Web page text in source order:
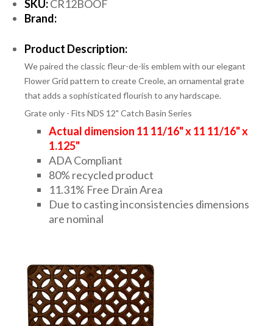
SKU:CR12BOOF
Brand:
Product Description:
We paired the classic fleur-de-lis emblem with our elegant
Flower Grid pattern to create Creole, an ornamental grate
that adds a sophisticated flourish to any hardscape.
Grate only - Fits NDS 12" Catch Basin Series
Actual dimension 11 11/16" x 11 11/16" x
1.125"
ADA Compliant
80% recycled product
11.31% Free Drain Area
Due to casting inconsistencies dimensions
are nominal